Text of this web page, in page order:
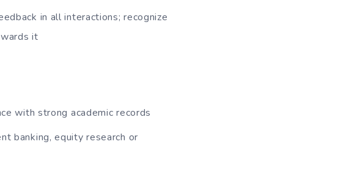
in all interactions; recognize
it
with strong academic records
banking, equity research or